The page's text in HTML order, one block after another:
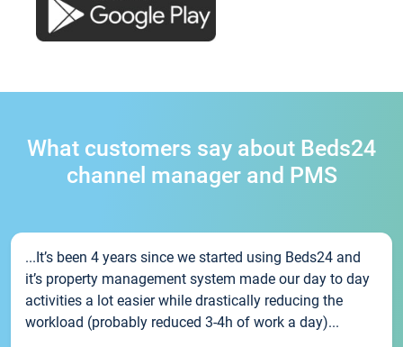
What customers say about Beds24
channel manager and PMS
...It’s been 4 years since we started using Beds24 and
it’s property management system made our day to day
activities a lot easier while drastically reducing the
workload (probably reduced 3-4h of work a day)...